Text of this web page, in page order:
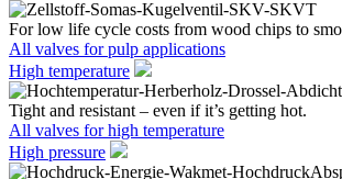
For low life cycle costs from wood chips to
All valves for pulp applications
High temperature
Tight and resistant – even if it’s getting hot.
All valves for high temperature
High pressure